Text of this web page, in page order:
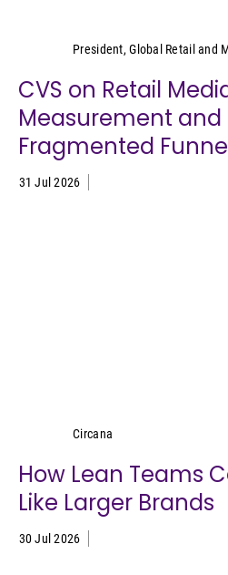
President, Global Retail and
CVS on Retail
Measurement and
Fragmented
31 Jul 2026
Circana
How Lean Teams
Like Larger Brands
30 Jul 2026